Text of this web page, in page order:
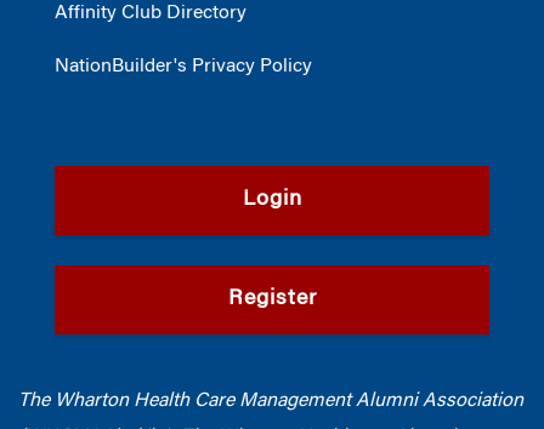
Affinity Club Directory
NationBuilder's Privacy Policy
Login
Register
The Wharton Health Care Management Alumni Association